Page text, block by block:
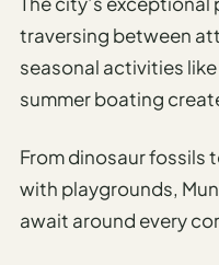
Planner
AI
Travel
AI
Honeymoon
/ Romantic
traversing between
seasonal activities
summer boating
From dinosaur fossils
with playgrounds,
await around every